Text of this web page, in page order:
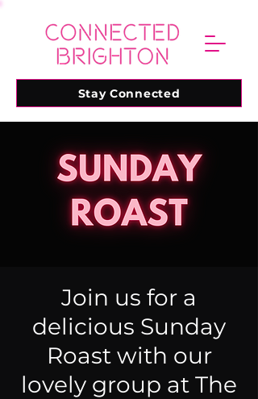
Stay Connected
Join us for a
delicious Sunday
Roast with our
lovely group at The